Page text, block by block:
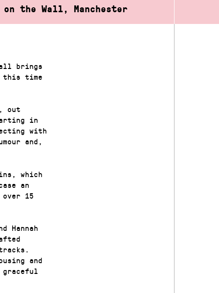
on the Wall, Manchester
brings
this time
out
in
with
and,
which
an
15
Hannah
and
graceful